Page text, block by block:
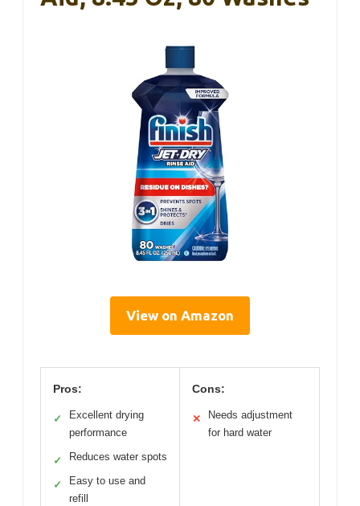
View on Amazon
Pros:
✓
Excellent drying
performance
✓ Reduces water spots
✓
Easy to use and
refill
Cons:
✕
Needs adjustment
for hard water